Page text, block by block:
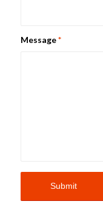
Message*